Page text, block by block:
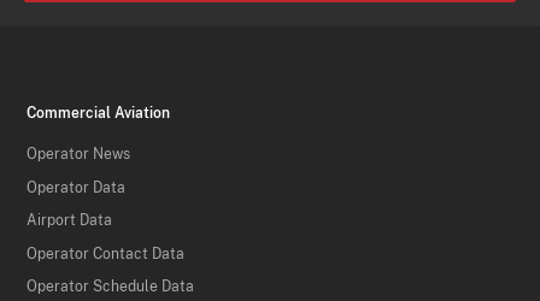
Commercial Aviation
Operator News
Operator Data
Airport Data
Operator Contact Data
Operator Schedule Data